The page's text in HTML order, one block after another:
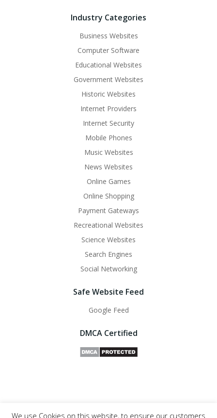
Industry Categories
Business Websites
Computer Software
Educational Websites
Government Websites
Historic Websites
Internet Providers
Internet Security
Mobile Phones
Music Websites
News Websites
Online Games
Online Shopping
Payment Gateways
Recreational Websites
Science Websites
Search Engines
Social Networking
Safe Website Feed
Google Feed
DMCA Certified
We use Cookies on this website, to ensure our customers